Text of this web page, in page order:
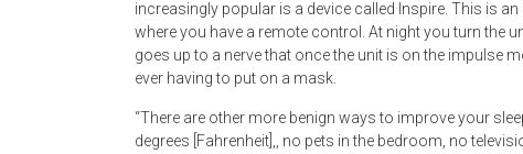
increasingly popular is a device called Inspire. This is
where you have a remote control. At night you turn the
goes up to a nerve that once the unit is on the impulse
ever having to put on a mask.
“There are other more benign ways to improve your
degrees [Fahrenheit],, no pets in the bedroom, no